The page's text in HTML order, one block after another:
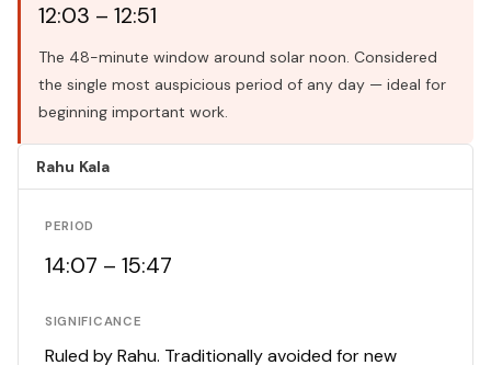
12:03 – 12:51
The 48-minute window around solar noon. Considered
the single most auspicious period of any day — ideal for
beginning important work.
Rahu Kala
PERIOD
14:07 – 15:47
SIGNIFICANCE
Ruled by Rahu. Traditionally avoided for new